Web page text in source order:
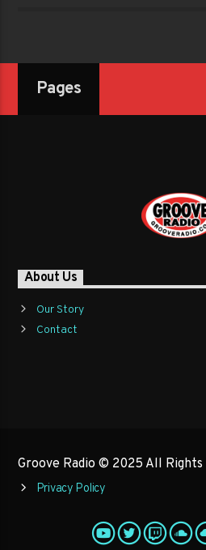
Pages
About Us
Our Story
Contact
Groove Radio © 2025 All Rights
Privacy Policy